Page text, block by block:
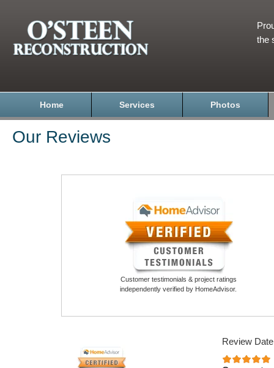
the
Home Services Photos
Our Reviews
Customer testimonials & project ratings
independently verified by HomeAdvisor.
Review